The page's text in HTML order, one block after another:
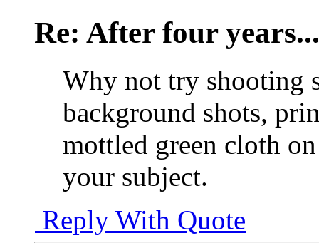
Re: After four years...
Why not try shooting
background shots,
mottled green cloth
your subject.
Reply With Quote